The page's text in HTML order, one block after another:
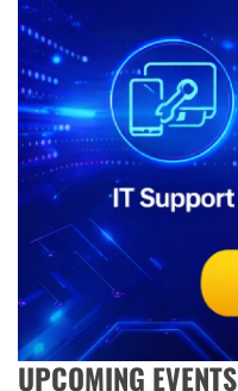
UPCOMING EVENTS